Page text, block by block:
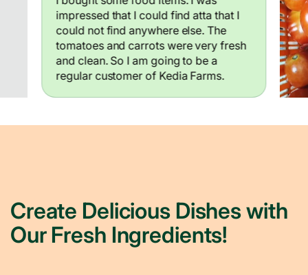
impressed that I could find atta that I
could not find anywhere else. The
tomatoes and carrots were very fresh
and clean. So I am going to be a
regular customer of Kedia Farms.
Create Delicious Dishes with
Our Fresh Ingredients!